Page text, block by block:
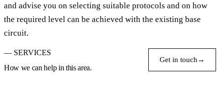
and advise you on selecting suitable protocols and on how
the required level can be achieved with the existing base
circuit.
— SERVICES
How we can help in this area.
Get in touch →